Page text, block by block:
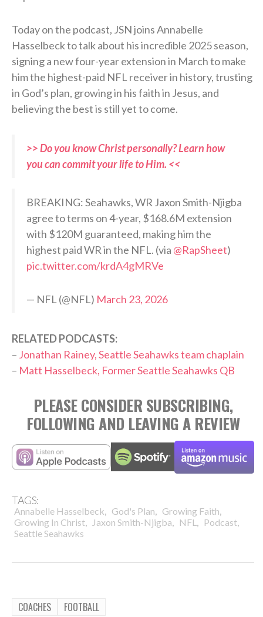
Today on the podcast, JSN joins Annabelle
Hasselbeck to talk about his incredible 2025 season,
signing a new four-year extension in March to make
him the highest-paid NFL receiver in history, trusting
in God’s plan, growing in his faith in Jesus, and
believing the best is still yet to come.
>> Do you know Christ personally? Learn how
you can commit your life to Him. <<
BREAKING: Seahawks, WR Jaxon Smith-Njigba
agree to terms on 4-year, $168.6M extension
with $120M guaranteed, making him the
highest paid WR in the NFL. (via @RapSheet)
pic.twitter.com/krdA4gMRVe
— NFL (@NFL) March 23, 2026
RELATED PODCASTS:
– Jonathan Rainey, Seattle Seahawks team chaplain
– Matt Hasselbeck, Former Seattle Seahawks QB
PLEASE CONSIDER SUBSCRIBING,
FOLLOWING AND LEAVING A REVIEW
TAGS:
Annabelle Hasselbeck, God's Plan, Growing Faith,
Growing In Christ, Jaxon Smith-Njigba, NFL , Podcast,
Seattle Seahawks
COACHES FOOTBALL